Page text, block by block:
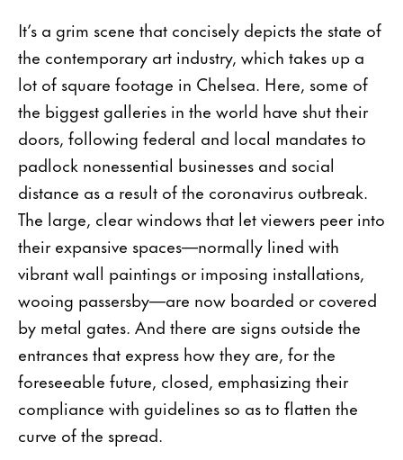
It’s a grim scene that concisely depicts the state of
the contemporary art industry, which takes up a
lot of square footage in Chelsea. Here, some of
the biggest galleries in the world have shut their
doors, following federal and local mandates to
padlock nonessential businesses and social
distance as a result of the coronavirus outbreak.
The large, clear windows that let viewers peer into
their expansive spaces—normally lined with
vibrant wall paintings or imposing installations,
wooing passersby—are now boarded or covered
by metal gates. And there are signs outside the
entrances that express how they are, for the
foreseeable future, closed, emphasizing their
compliance with guidelines so as to flatten the
curve of the spread.